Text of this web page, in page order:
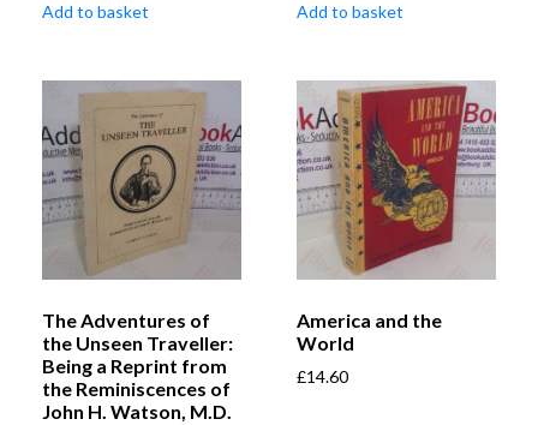
Add to basket Add to basket
The Adventures of
the Unseen Traveller:
Being a Reprint from
the Reminiscences of
John H. Watson, M.D.
America and the
World
£14.60